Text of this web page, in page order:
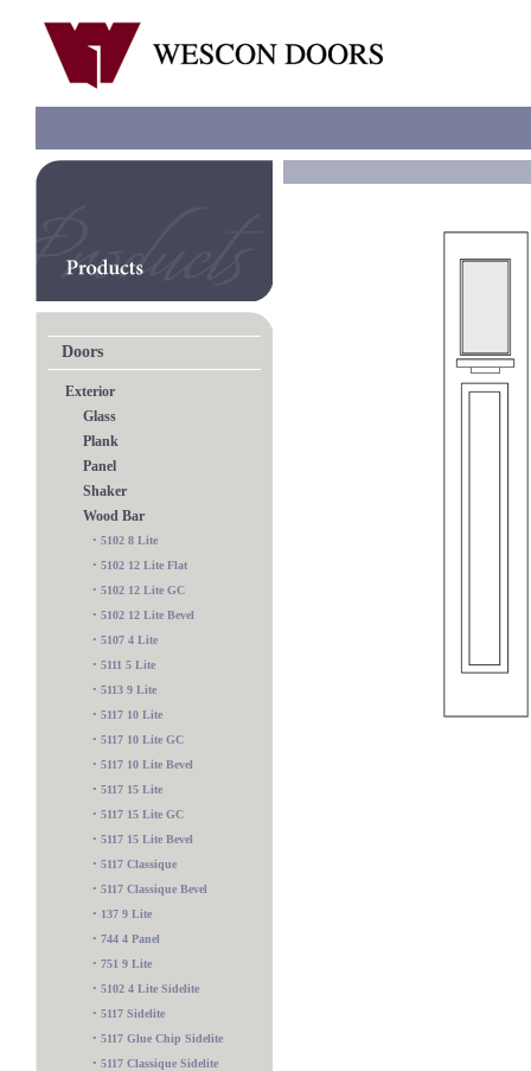
Doors
Exterior
Glass
Plank
Panel
Shaker
Wood Bar
• 5102 8 Lite
• 5102 12 Lite Flat
• 5102 12 Lite GC
• 5102 12 Lite Bevel
• 5107 4 Lite
• 5111 5 Lite
• 5113 9 Lite
• 5117 10 Lite
• 5117 10 Lite GC
• 5117 10 Lite Bevel
• 5117 15 Lite
• 5117 15 Lite GC
• 5117 15 Lite Bevel
• 5117 Classique
• 5117 Classique Bevel
• 137 9 Lite
• 744 4 Panel
• 751 9 Lite
• 5102 4 Lite Sidelite
• 5117 Sidelite
• 5117 Glue Chip Sidelite
• 5117 Classique Sidelite